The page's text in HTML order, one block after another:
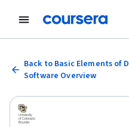
Back to Basic Elements of
Software Overview